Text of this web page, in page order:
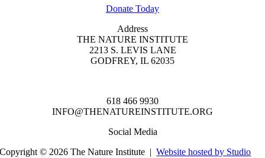
Donate Today
Address
THE NATURE INSTITUTE
2213 S. LEVIS LANE
GODFREY, IL 62035
618 466 9930
INFO@THENATUREINSTITUTE.ORG
Social Media
Copyright © 2026 The Nature Institute |Website hosted by Studio